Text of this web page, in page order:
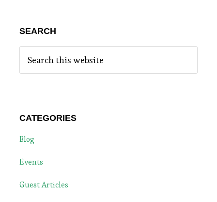
SEARCH
this
website
CATEGORIES
Blog
Events
Guest Articles